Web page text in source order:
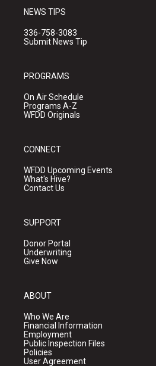
NEWS TIPS
336-758-3083
Submit News Tip
PROGRAMS
On Air Schedule
Programs A-Z
WFDD Originals
CONNECT
WFDD Upcoming Events
What's Hive?
Contact Us
SUPPORT
Donor Portal
Underwriting
Give Now
ABOUT
Who We Are
Financial Information
Employment
Public Inspection Files
Policies
User Agreement